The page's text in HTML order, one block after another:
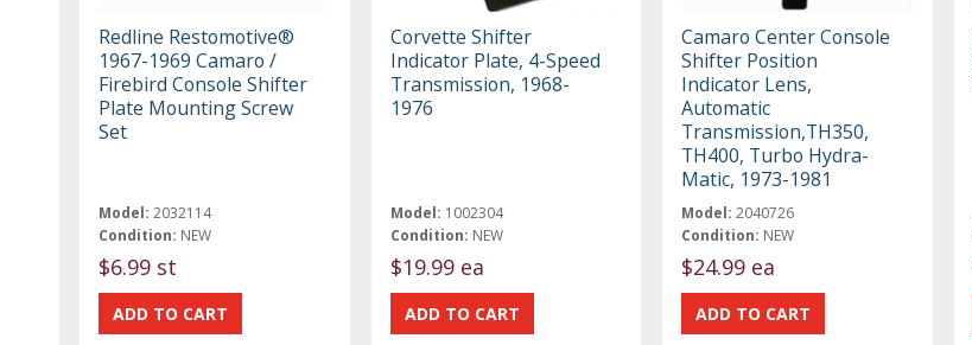
Redline Restomotive®
1967-1969 Camaro /
Firebird Console Shifter
Plate Mounting Screw
Set
Model: 2032114
Condition: NEW
$6.99 st
Corvette Shifter
Indicator Plate, 4-Speed
Transmission, 1968-
1976
Model: 1002304
Condition: NEW
$19.99 ea
Camaro Center Console
Shifter Position
Indicator Lens,
Automatic
Transmission,TH350,
TH400, Turbo Hydra-
Matic, 1973-1981
Model: 2040726
Condition: NEW
$24.99 ea